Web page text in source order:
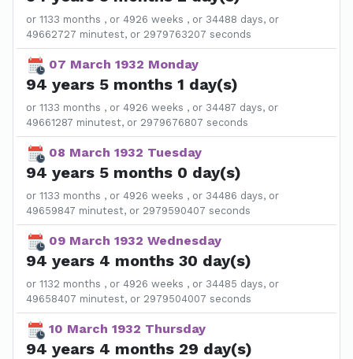
or 1133 months , or 4926 weeks , or 34488 days, or
49662727 minutest, or 2979763207 seconds
07 March 1932 Monday
94 years 5 months 1 day(s)
or 1133 months , or 4926 weeks , or 34487 days, or
49661287 minutest, or 2979676807 seconds
08 March 1932 Tuesday
94 years 5 months 0 day(s)
or 1133 months , or 4926 weeks , or 34486 days, or
49659847 minutest, or 2979590407 seconds
09 March 1932 Wednesday
94 years 4 months 30 day(s)
or 1132 months , or 4926 weeks , or 34485 days, or
49658407 minutest, or 2979504007 seconds
10 March 1932 Thursday
94 years 4 months 29 day(s)